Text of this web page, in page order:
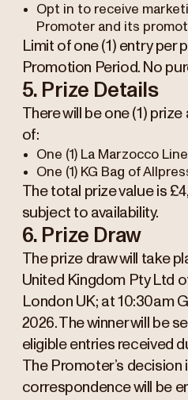
Opt in to receive
Promoter and its
Limit of one (1) entry per
Promotion Period. No
5. Prize Details
There will be one (1)
of:
One (1) La Marzocco
One (1) KG Bag of
The total prize value is
subject to availability.
6. Prize Draw
The prize draw will take
United Kingdom Pty Ltd
London UK; at 10:30am
2026. The winner will be
eligible entries received
The Promoter’s decision
correspondence will be